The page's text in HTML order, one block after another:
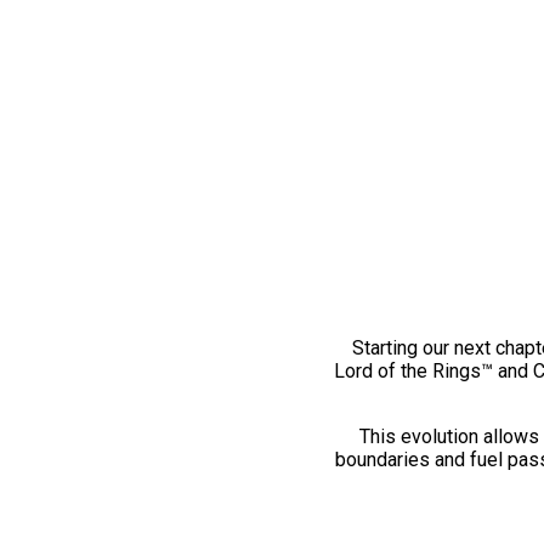
Starting our next
Lord of the Rings™ and
This evolution
boundaries and fuel